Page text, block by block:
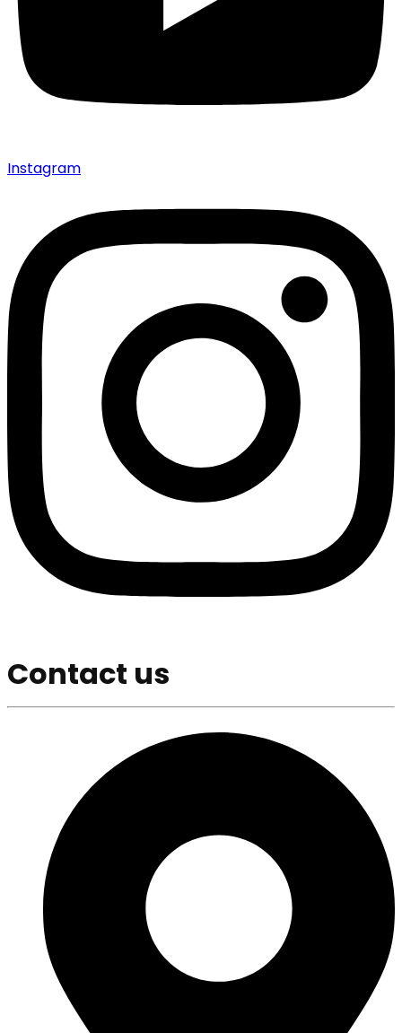
Instagram
Contact us